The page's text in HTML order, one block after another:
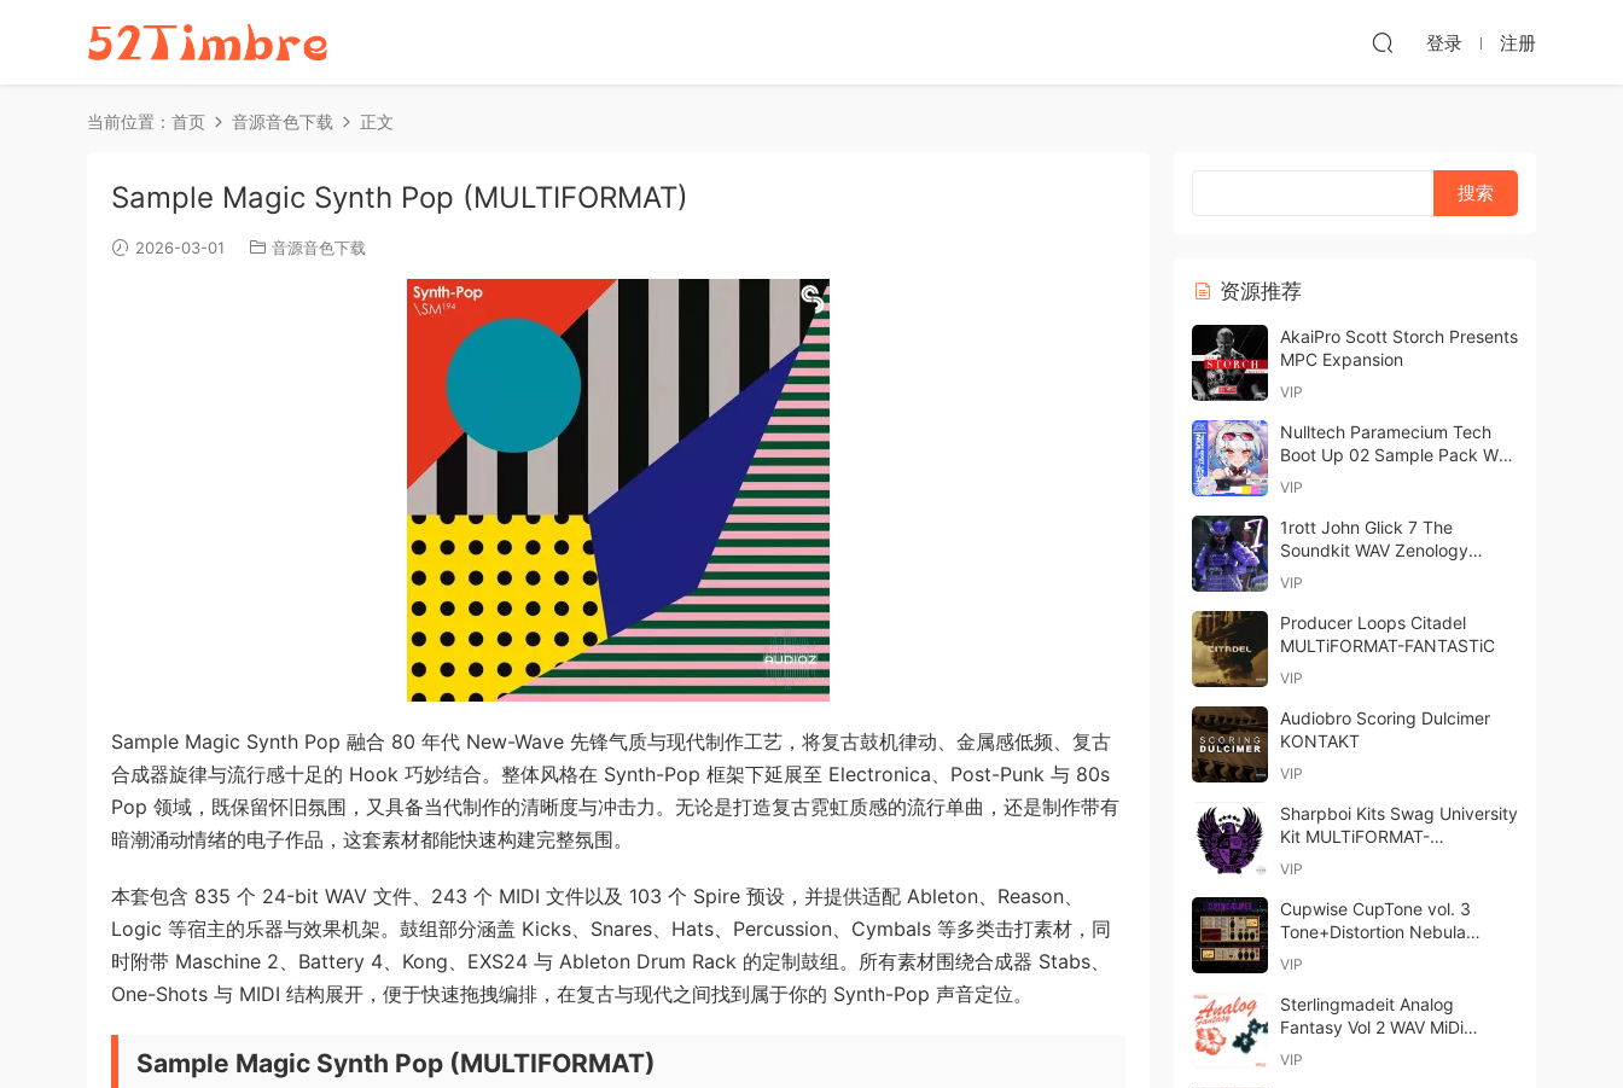
登录 注册
当前位置： 首页 音源音色下载 正文
Sample Magic Synth Pop (MULTIFORMAT)
2026-03-01 音源音色下载
Sample Magic Synth Pop 融合 80 年代 New-Wave 先锋气质与现代制作工艺，将复古鼓机律动、金属感低频、复古
合成器旋律与流行感十足的 Hook 巧妙结合。整体风格在 Synth-Pop 框架下延展至 Electronica、Post-Punk 与 80s
Pop 领域，既保留怀旧氛围，又具备当代制作的清晰度与冲击力。无论是打造复古霓虹质感的流行单曲，还是制作带有
暗潮涌动情绪的电子作品，这套素材都能快速构建完整氛围。
本套包含 835 个 24-bit WAV 文件、243 个 MIDI 文件以及 103 个 Spire 预设，并提供适配 Ableton、Reason、
Logic 等宿主的乐器与效果机架。鼓组部分涵盖 Kicks、Snares、Hats、Percussion、Cymbals 等多类击打素材，同
时附带 Maschine 2、Battery 4、Kong、EXS24 与 Ableton Drum Rack 的定制鼓组。所有素材围绕合成器 Stabs、
One-Shots 与 MIDI 结构展开，便于快速拖拽编排，在复古与现代之间找到属于你的 Synth-Pop 声音定位。
Sample Magic Synth Pop (MULTIFORMAT)
资源推荐
AkaiPro Scott Storch Presents
MPC Expansion
VIP
Nulltech Paramecium Tech
Boot Up 02 Sample Pack WAV
MiDi FXP-FANTASTiC
VIP
1rott John Glick 7 The
Soundkit WAV Zenology
Presets-FANTASTiC
VIP
Producer Loops Citadel
MULTiFORMAT-FANTASTiC
VIP
Audiobro Scoring Dulcimer
KONTAKT
VIP
Sharpboi Kits Swag University
Kit MULTiFORMAT-
FANTASTiC
VIP
Cupwise CupTone vol. 3
Tone+Distortion Nebula
Library-ARCADiA
VIP
Sterlingmadeit Analog
Fantasy Vol 2 WAV MiDi
Analog Lab-FANTASTiC
VIP